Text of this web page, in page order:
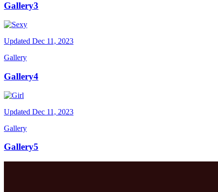
Gallery3
Updated Dec 11, 2023
Gallery
Gallery4
Updated Dec 11, 2023
Gallery
Gallery5